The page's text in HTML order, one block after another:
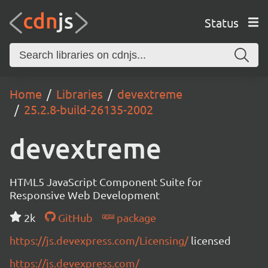
Status
Home Libraries
devextreme
25.2.8-build-26135-2002
devextreme
HTML5 JavaScript Component Suite for
Responsive Web Development
2k
GitHub
package
https://js.devexpress.com/Licensing/licensed
https://js.devexpress.com/